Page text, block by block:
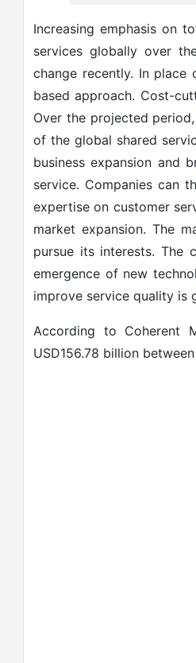
Increasing emphasis on
services globally over
change recently. In
based approach. Cost-
Over the projected
of the global shared
business expansion and
service. Companies can
expertise on customer
market expansion. The
pursue its interests. The
emergence of new
improve service quality is
According to Coherent
USD156.78 billion